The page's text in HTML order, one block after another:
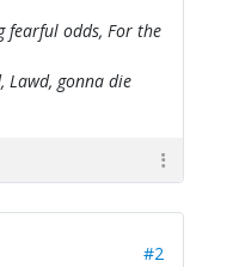
fearful odds, For the
gonna die
#2